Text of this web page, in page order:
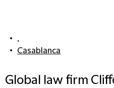
,
Casablanca
Global law firm